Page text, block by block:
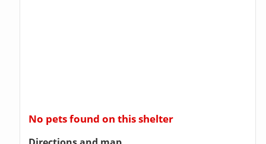
No pets found on this shelter